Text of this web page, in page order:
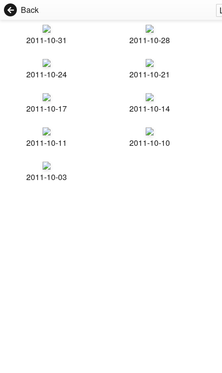
Back
2011-10-31 2011-10-28
2011-10-24 2011-10-21
2011-10-17 2011-10-14
2011-10-11 2011-10-10
2011-10-03